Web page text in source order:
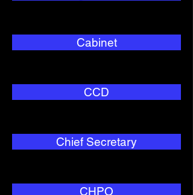
Cabinet
CCD
Chief Secretary
CHPO